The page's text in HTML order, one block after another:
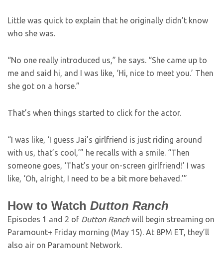
Little was quick to explain that he originally didn’t know
who she was.
“No one really introduced us,” he says. “She came up to
me and said hi, and I was like, ‘Hi, nice to meet you.’ Then
she got on a horse.”
That’s when things started to click for the actor.
“I was like, ‘I guess Jai’s girlfriend is just riding around
with us, that’s cool,’” he recalls with a smile. “Then
someone goes, ‘That’s your on-screen girlfriend!’ I was
like, ‘Oh, alright, I need to be a bit more behaved.’”
How to Watch Dutton Ranch
Episodes 1 and 2 of Dutton Ranchwill begin streaming on
Paramount+ Friday morning (May 15). At 8PM ET, they’ll
also air on Paramount Network.